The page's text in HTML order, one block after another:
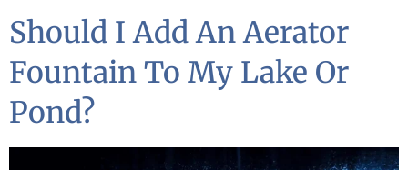
Should I Add An Aerator
Fountain To My Lake Or
Pond?